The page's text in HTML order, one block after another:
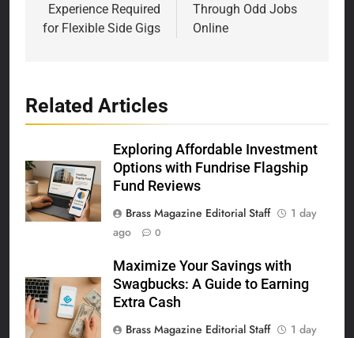
Experience Required
for Flexible Side Gigs
Through Odd Jobs
Online
Related Articles
Exploring Affordable Investment
Options with Fundrise Flagship
Fund Reviews
Brass Magazine Editorial Staff
1 day
ago
0
Maximize Your Savings with
Swagbucks: A Guide to Earning
Extra Cash
Brass Magazine Editorial Staff
1 day